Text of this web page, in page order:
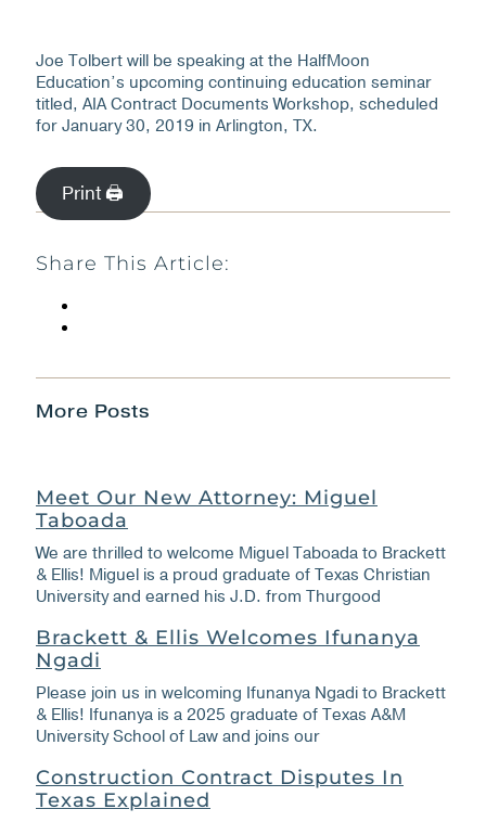
Joe Tolbert will be speaking at the HalfMoon
Education’s upcoming continuing education seminar
titled, AIA Contract Documents Workshop, scheduled
for January 30, 2019 in Arlington, TX.
Print 🖨
Share This Article:
More Posts
Meet Our New Attorney: Miguel
Taboada
We are thrilled to welcome Miguel Taboada to Brackett
& Ellis! Miguel is a proud graduate of Texas Christian
University and earned his J.D. from Thurgood
Brackett & Ellis Welcomes Ifunanya
Ngadi
Please join us in welcoming Ifunanya Ngadi to Brackett
& Ellis! Ifunanya is a 2025 graduate of Texas A&M
University School of Law and joins our
Construction Contract Disputes In
Texas Explained